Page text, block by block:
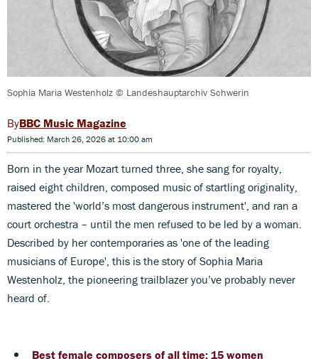
Sophia Maria Westenholz © Landeshauptarchiv Schwerin
BBC Music Magazine
Published: March 26, 2026 at 10:00 am
Born in the year Mozart turned three, she sang for royalty,
raised eight children, composed music of startling originality,
mastered the 'world’s most dangerous instrument', and ran a
court orchestra – until the men refused to be led by a woman.
Described by her contemporaries as 'one of the leading
musicians of Europe', this is the story of Sophia Maria
Westenholz, the pioneering trailblazer you’ve probably never
heard of.
Best female composers of all time: 15 women